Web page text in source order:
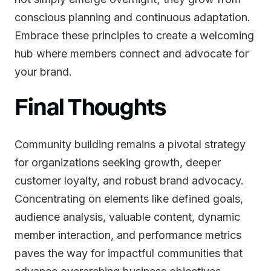
conscious planning and continuous adaptation.
Embrace these principles to create a welcoming
hub where members connect and advocate for
your brand.
Final Thoughts
Community building remains a pivotal strategy
for organizations seeking growth, deeper
customer loyalty, and robust brand advocacy.
Concentrating on elements like defined goals,
audience analysis, valuable content, dynamic
member interaction, and performance metrics
paves the way for impactful communities that